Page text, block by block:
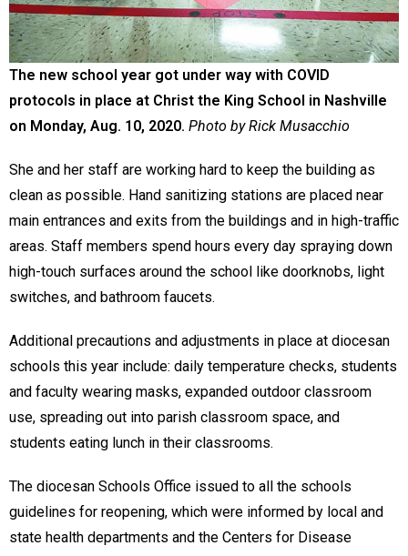
The new school year got under way with COVID
protocols in place at Christ the King School in Nashville
on Monday, Aug. 10, 2020. Photo by Rick Musacchio
She and her staff are working hard to keep the building as
clean as possible. Hand sanitizing stations are placed near
main entrances and exits from the buildings and in high-traffic
areas. Staff members spend hours every day spraying down
high-touch surfaces around the school like doorknobs, light
switches, and bathroom faucets.
Additional precautions and adjustments in place at diocesan
schools this year include: daily temperature checks, students
and faculty wearing masks, expanded outdoor classroom
use, spreading out into parish classroom space, and
students eating lunch in their classrooms.
The diocesan Schools Office issued to all the schools
guidelines for reopening, which were informed by local and
state health departments and the Centers for Disease